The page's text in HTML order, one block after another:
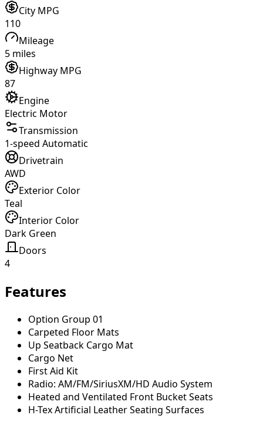
City MPG
110
Mileage
5 miles
Highway MPG
87
Engine
Electric Motor
Transmission
1-speed Automatic
Drivetrain
AWD
Exterior Color
Teal
Interior Color
Dark Green
Doors
4
Features
Option Group 01
Carpeted Floor Mats
Up Seatback Cargo Mat
Cargo Net
First Aid Kit
Radio: AM/FM/SiriusXM/HD Audio System
Heated and Ventilated Front Bucket Seats
H-Tex Artificial Leather Seating Surfaces